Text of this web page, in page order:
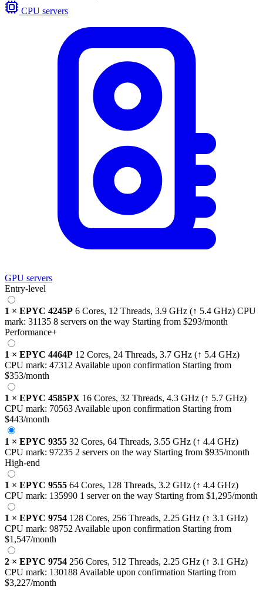
CPU servers
GPU servers
Entry-level
1 × EPYC 4245P 6 Cores, 12 Threads, 3.9 GHz (↑ 5.4 GHz) CPU
mark: 31135 8 servers on the way Starting from $293/month
Performance+
1 × EPYC 4464P 12 Cores, 24 Threads, 3.7 GHz (↑ 5.4 GHz)
CPU mark: 47312 Available upon confirmation Starting from
$353/month
1 × EPYC 4585PX 16 Cores, 32 Threads, 4.3 GHz (↑ 5.7 GHz)
CPU mark: 70563 Available upon confirmation Starting from
$443/month
1 × EPYC 9355 32 Cores, 64 Threads, 3.55 GHz (↑ 4.4 GHz)
CPU mark: 97235 2 servers on the way Starting from $935/month
High-end
1 × EPYC 9555 64 Cores, 128 Threads, 3.2 GHz (↑ 4.4 GHz)
CPU mark: 135990 1 server on the way Starting from $1,295/month
1 × EPYC 9754 128 Cores, 256 Threads, 2.25 GHz (↑ 3.1 GHz)
CPU mark: 98752 Available upon confirmation Starting from
$1,547/month
2 × EPYC 9754 256 Cores, 512 Threads, 2.25 GHz (↑ 3.1 GHz)
CPU mark: 130188 Available upon confirmation Starting from
$3,227/month